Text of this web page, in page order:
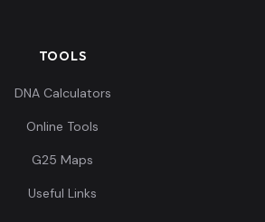
TOOLS
DNA Calculators
Online Tools
G25 Maps
Useful Links